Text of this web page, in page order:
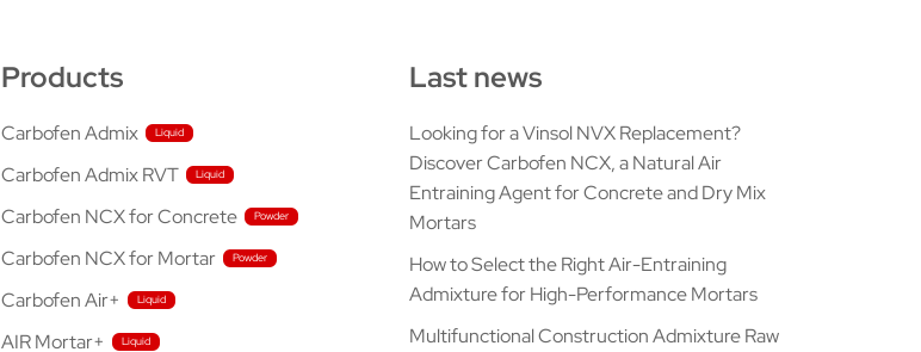
Products
Carbofen Admix
Carbofen Admix RVT
Carbofen NCX for Concrete
Carbofen NCX for Mortar
Carbofen Air+
AIR Mortar+
Last news
Looking for a Vinsol NVX Replacement?
Discover Carbofen NCX, a Natural Air
Entraining Agent for Concrete and Dry Mix
Mortars
How to Select the Right Air-Entraining
Admixture for High-Performance Mortars
Multifunctional Construction Admixture Raw